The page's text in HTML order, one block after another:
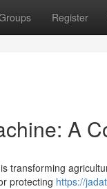
Register
A
transforming
protecting https://